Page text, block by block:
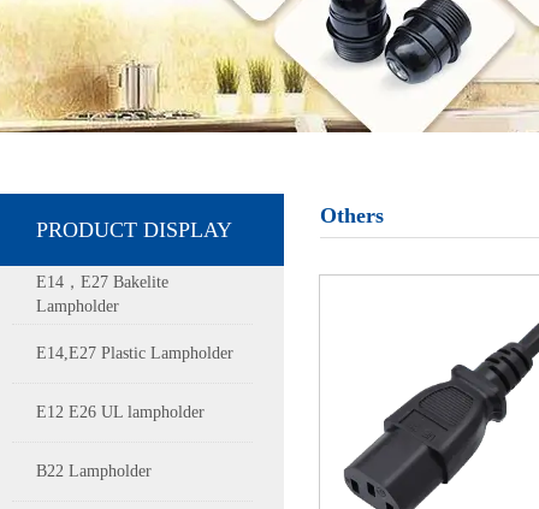
PRODUCT DISPLAY
E14，E27 Bakelite
Lampholder
E14,E27 Plastic Lampholder
E12 E26 UL lampholder
B22 Lampholder
Others